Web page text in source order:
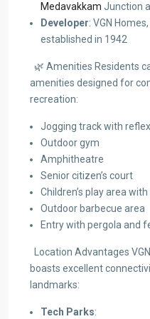
Medavakkam Junction
Developer: VGN
established in 1942
🌿 Amenities Residents
amenities designed for
recreation:
Jogging track with
Outdoor gym
Amphitheatre
Senior citizen’s court
Children’s play area
Outdoor barbecue area
Entry with pergola and
Location Advantages
boasts excellent
landmarks:
Tech Parks: